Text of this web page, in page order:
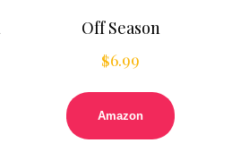
Off Season
$6.99
Amazon